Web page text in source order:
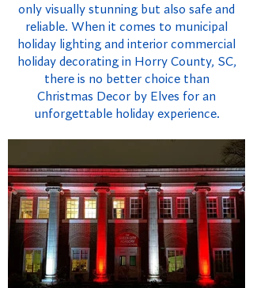
only visually stunning but also safe and
reliable. When it comes to municipal
holiday lighting and interior commercial
holiday decorating in Horry County, SC,
there is no better choice than
Christmas Decor by Elves for an
unforgettable holiday experience.